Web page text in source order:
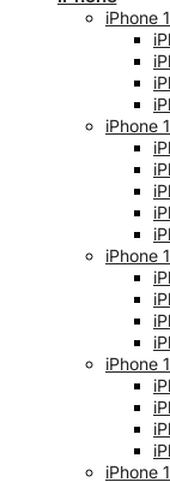
iPhone
iPhone
iPhone
iPhone
iPhone